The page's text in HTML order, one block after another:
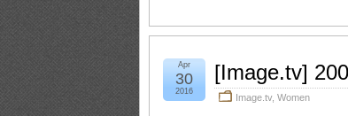
[Image.tv]
Image.tv, Women
Apr
30
2016